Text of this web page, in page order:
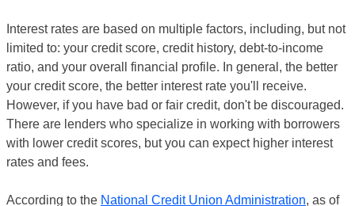
Interest rates are based on multiple factors, including, but not
limited to: your credit score, credit history, debt-to-income
ratio, and your overall financial profile. In general, the better
your credit score, the better interest rate you'll receive.
However, if you have bad or fair credit, don't be discouraged.
There are lenders who specialize in working with borrowers
with lower credit scores, but you can expect higher interest
rates and fees.
According to the National Credit Union Administration, as of